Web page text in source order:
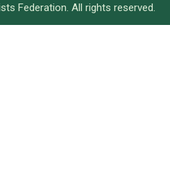
Federation. All rights reserved.